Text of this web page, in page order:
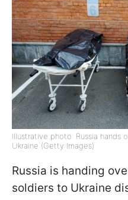
Illustrative photo: Russia
Ukraine (Getty Images)
Russia is handing
soldiers to Ukraine